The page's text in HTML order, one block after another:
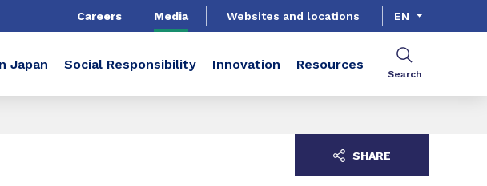
Careers Media Websites and locations EN
Japan Social Responsibility Innovation Resources
Search
SHARE